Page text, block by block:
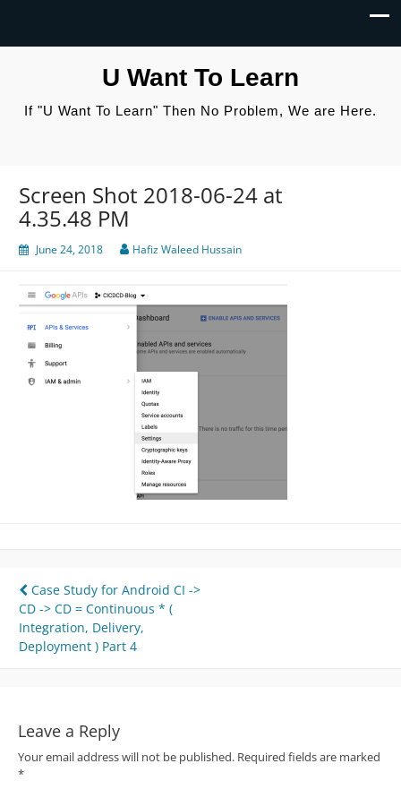
U Want To Learn
If "U Want To Learn" Then No Problem, We are Here.
Screen Shot 2018-06-24 at
4.35.48 PM
June 24, 2018 Hafiz Waleed Hussain
Post
navigation
Case Study for Android CI ->
CD -> CD = Continuous * (
Integration, Delivery,
Deployment ) Part 4
Leave a Reply
Your email address will not be published. Required fields are marked
*